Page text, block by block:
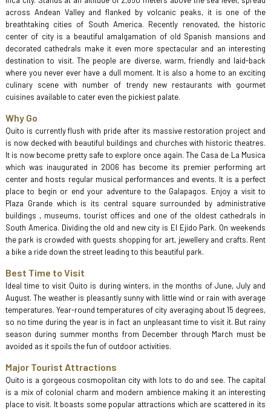
across Andean Valley and flanked by volcanic peaks, it is one of the
breathtaking cities of South America. Recently renovated, the historic
center of city is a beautiful amalgamation of old Spanish mansions and
decorated cathedrals make it even more spectacular and an interesting
destination to visit. The people are diverse, warm, friendly and laid-back
where you never ever have a dull moment. It is also a home to an exciting
culinary scene with number of trendy new restaurants with gourmet
cuisines available to cater even the pickiest palate.
Why Go
Quito is currently flush with pride after its massive restoration project and
is now decked with beautiful buildings and churches with historic theatres.
It is now become pretty safe to explore once again. The Casa de La Musica
which was inaugurated in 2006 has become its premier performing art
center and hosts regular musical performances and events. It is a perfect
place to begin or end your adventure to the Galapagos. Enjoy a visit to
Plaza Grande which is its central square surrounded by administrative
buildings , museums, tourist offices and one of the oldest cathedrals in
South America. Dividing the old and new city is El Ejido Park. On weekends
the park is crowded with guests shopping for art, jewellery and crafts. Rent
a bike a ride down the street leading to this beautiful park.
Best Time to Visit
Ideal time to visit Quito is during winters, in the months of June, July and
August. The weather is pleasantly sunny with little wind or rain with average
temperatures. Year-round temperatures of city averaging about 15 degrees,
so no time during the year is in fact an unpleasant time to visit it. But rainy
season during summer months from December through March must be
avoided as it spoils the fun of outdoor activities.
Major Tourist Attractions
Quito is a gorgeous cosmopolitan city with lots to do and see. The capital
is a mix of colonial charm and modern ambience making it an interesting
place to visit. It boasts some popular attractions which are scattered in its